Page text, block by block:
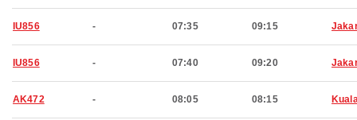
IU856 - 07:35 09:15
IU856 - 07:40 09:20
AK472 - 08:05 08:15